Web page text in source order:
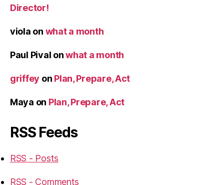
Director!
viola on what a month
Paul Pival onwhat a month
griffey on Plan, Prepare, Act
Maya on Plan, Prepare, Act
RSS Feeds
RSS - Posts
RSS - Comments